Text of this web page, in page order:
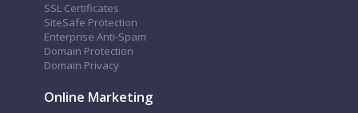
SSL Certificates
SiteSafe Protection
Enterprise Anti-Spam
Domain Protection
Domain Privacy
Online Marketing